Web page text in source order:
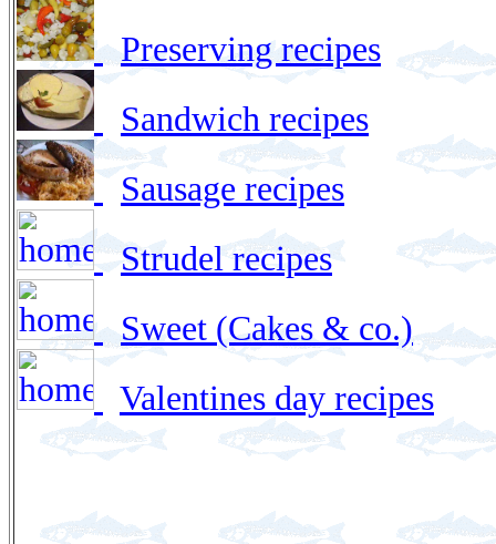
Preserving recipes
Sandwich recipes
Sausage recipes
Strudel recipes
Sweet (Cakes & co.)
Valentines day recipes